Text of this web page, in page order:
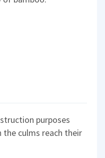
purposes
the culms reach their